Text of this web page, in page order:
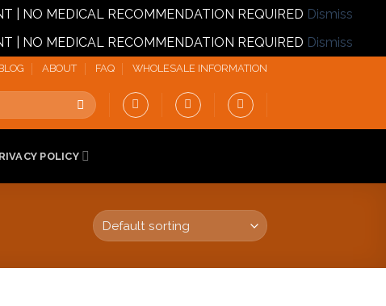
| NO MEDICAL RECOMMENDATION REQUIRED Dismiss
| NO MEDICAL RECOMMENDATION REQUIRED Dismiss
ABOUT FAQ WHOLESALE INFORMATION
POLICY